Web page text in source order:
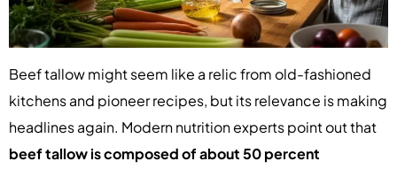
Beef tallow might seem like a relic from old-fashioned
kitchens and pioneer recipes, but its relevance is making
headlines again. Modern nutrition experts point out that
beef tallow is composed of about 50 percent